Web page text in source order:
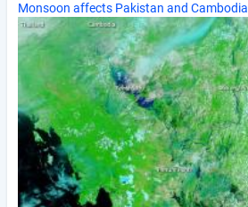
Monsoon affects Pakistan and Cambodia